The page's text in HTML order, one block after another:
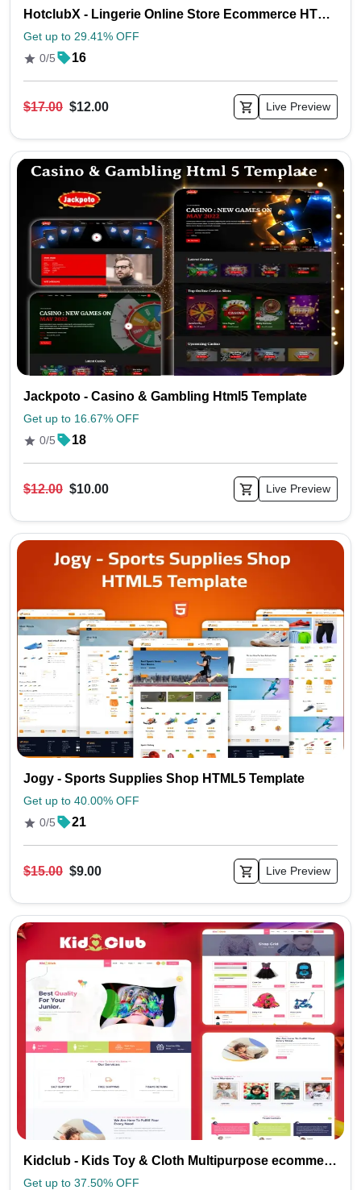
HotclubX - Lingerie Online Store Ecommerce HTML5 Template
Get up to 29.41% OFF
0/5
16
$17.00 $12.00 Live Preview
Jackpoto - Casino & Gambling Html5 Template
Get up to 16.67% OFF
0/5
18
$12.00 $10.00 Live Preview
Jogy - Sports Supplies Shop HTML5 Template
Get up to 40.00% OFF
0/5
21
$15.00 $9.00 Live Preview
Kidclub - Kids Toy & Cloth Multipurpose ecommerce HTML5 Template
Get up to 37.50% OFF